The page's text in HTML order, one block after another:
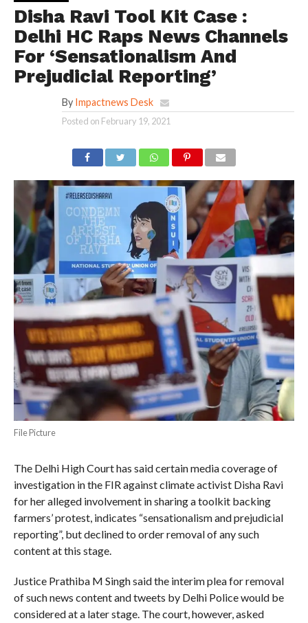
Disha Ravi Tool Kit Case :
Delhi HC Raps News Channels
For ‘Sensationalism And
Prejudicial Reporting’
By Impactnews Desk
Posted on February 19, 2021
File Picture
The Delhi High Court has said certain media coverage of
investigation in the FIR against climate activist Disha Ravi
for her alleged involvement in sharing a toolkit backing
farmers’ protest, indicates “sensationalism and prejudicial
reporting”, but declined to order removal of any such
content at this stage.
Justice Prathiba M Singh said the interim plea for removal
of such news content and tweets by Delhi Police would be
considered at a later stage. The court, however, asked